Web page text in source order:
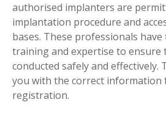
authorised implanters are
implantation procedure and
bases. These professionals have
training and expertise to ensure
conducted safely and effectively.
you with the correct information
registration.